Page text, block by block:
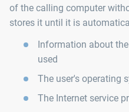
of the calling computer
stores it until it is
Information about
used
The user's operating
The Internet service